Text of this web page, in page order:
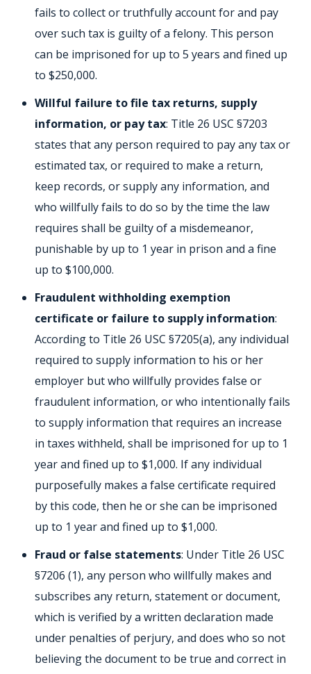
fails to collect or truthfully account for and pay
over such tax is guilty of a felony. This person
can be imprisoned for up to 5 years and fined up
to $250,000.
Willful failure to file tax returns, supply
information, or pay tax: Title 26 USC §7203
states that any person required to pay any tax or
estimated tax, or required to make a return,
keep records, or supply any information, and
who willfully fails to do so by the time the law
requires shall be guilty of a misdemeanor,
punishable by up to 1 year in prison and a fine
up to $100,000.
Fraudulent withholding exemption
certificate or failure to supply information:
According to Title 26 USC §7205(a), any individual
required to supply information to his or her
employer but who willfully provides false or
fraudulent information, or who intentionally fails
to supply information that requires an increase
in taxes withheld, shall be imprisoned for up to 1
year and fined up to $1,000. If any individual
purposefully makes a false certificate required
by this code, then he or she can be imprisoned
up to 1 year and fined up to $1,000.
Fraud or false statements: Under Title 26 USC
§7206 (1), any person who willfully makes and
subscribes any return, statement or document,
which is verified by a written declaration made
under penalties of perjury, and does who so not
believing the document to be true and correct in